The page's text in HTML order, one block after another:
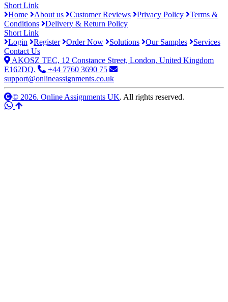
Short Link
Home
About us Customer Reviews Privacy Policy
Terms &
Conditions
Delivery & Return Policy
Short Link
Login
Register Order Now Solutions Our Samples
Services
Contact Us
AKOSZ TEC, 12 Constance Street, London, United Kingdom
E162DQ.
+44 7760 3690 75
support@onlineassignments.co.uk
© 2026. Online Assignments UK. All rights reserved.